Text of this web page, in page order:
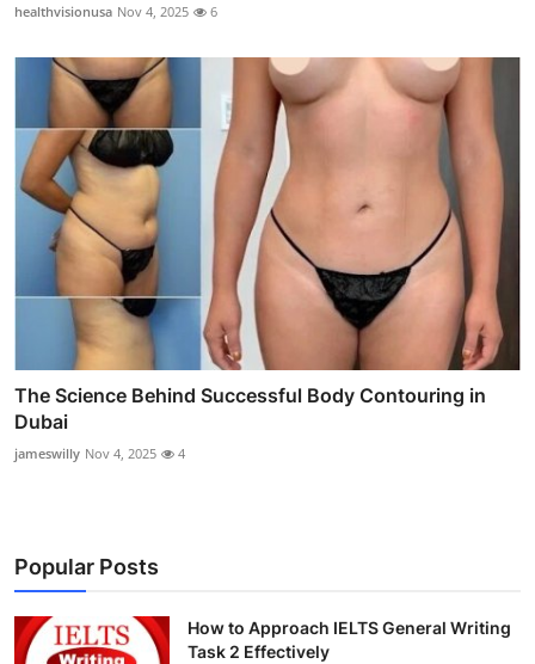
healthvisionusa Nov 4, 2025 6
The Science Behind Successful Body Contouring in
Dubai
jameswilly Nov 4, 2025 4
Popular Posts
How to Approach IELTS General Writing
Task 2 Effectively